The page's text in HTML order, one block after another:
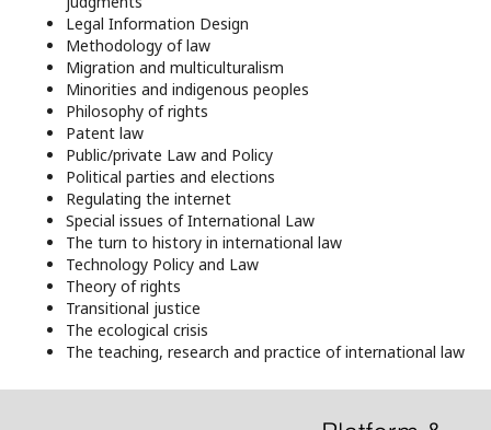
Legal Information Design
Methodology of law
Migration and multiculturalism
Minorities and indigenous peoples
Philosophy of rights
Patent law
Public/private Law and Policy
Political parties and elections
Regulating the internet
Special issues of International Law
The turn to history in international law
Technology Policy and Law
Theory of rights
Transitional justice
The ecological crisis
The teaching, research and practice of international law